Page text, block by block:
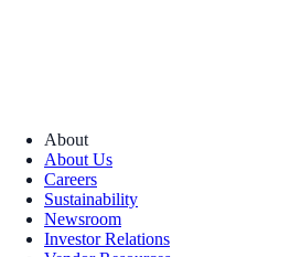
About
About Us
Careers
Sustainability
Newsroom
Investor Relations